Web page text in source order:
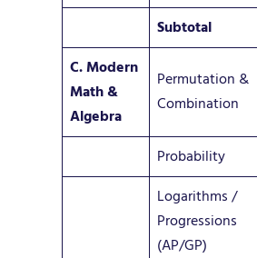
Subtotal
C. Modern
Math&
Algebra
Permutation &
Combination
Probability
Logarithms /
Progressions
(AP/GP)